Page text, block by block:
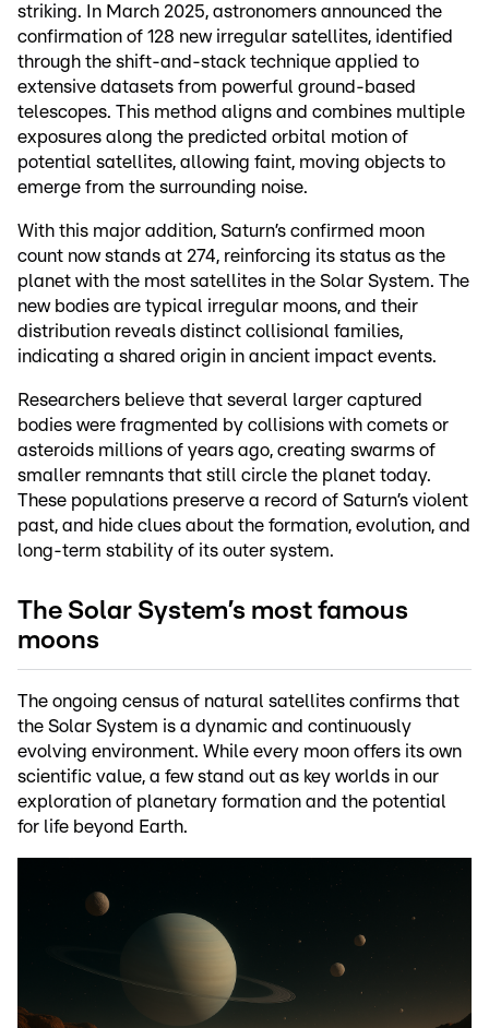
striking. In March 2025, astronomers announced the
confirmation of 128 new irregular satellites, identified
through the shift-and-stack technique applied to
extensive datasets from powerful ground-based
telescopes. This method aligns and combines multiple
exposures along the predicted orbital motion of
potential satellites, allowing faint, moving objects to
emerge from the surrounding noise.
With this major addition, Saturn’s confirmed moon
count now stands at 274, reinforcing its status as the
planet with the most satellites in the Solar System. The
new bodies are typical irregular moons, and their
distribution reveals distinct collisional families,
indicating a shared origin in ancient impact events.
Researchers believe that several larger captured
bodies were fragmented by collisions with comets or
asteroids millions of years ago, creating swarms of
smaller remnants that still circle the planet today.
These populations preserve a record of Saturn’s violent
past, and hide clues about the formation, evolution, and
long-term stability of its outer system.
The Solar System’s most famous
moons
The ongoing census of natural satellites confirms that
the Solar System is a dynamic and continuously
evolving environment. While every moon offers its own
scientific value, a few stand out as key worlds in our
exploration of planetary formation and the potential
for life beyond Earth.